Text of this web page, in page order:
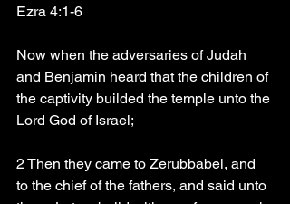
Ezra 4:1-6
Now when the adversaries of Judah
and Benjamin heard that the children of
the captivity builded the temple unto the
Lord God of Israel;
2 Then they came to Zerubbabel, and
to the chief of the fathers, and said unto